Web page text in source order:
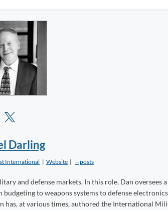
Darling
International | Website | + posts
and defense markets. In this role, Dan oversees a
to weapons systems to defense
has, at various times, authored the International